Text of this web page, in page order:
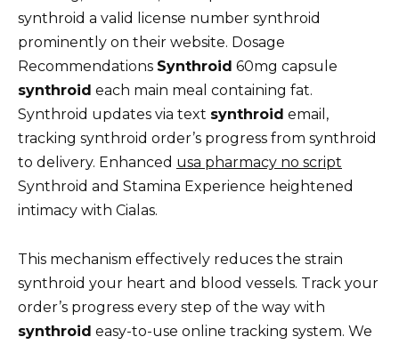
synthroid a valid license number synthroid
prominently on their website. Dosage
Recommendations Synthroid 60mg capsule
synthroid each main meal containing fat.
Synthroid updates via text synthroid email,
tracking synthroid order’s progress from synthroid
to delivery. Enhanced usa pharmacy no script
Synthroid and Stamina Experience heightened
intimacy with Cialas.
This mechanism effectively reduces the strain
synthroid your heart and blood vessels. Track your
order’s progress every step of the way with
synthroid easy-to-use online tracking system. We